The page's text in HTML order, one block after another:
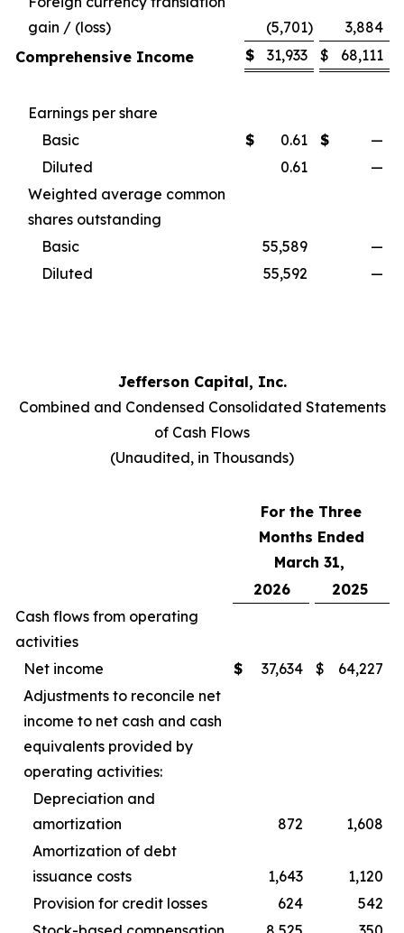
gain / (loss)
(5,701)
3,884
Comprehensive Income
$ 31,933 $ 68,111
Earnings per share
Basic
$ 0.61 $
—
Diluted
0.61
—
Weighted average common
shares outstanding
Basic
55,589
—
Diluted
55,592 —
Jefferson Capital, Inc.
Combined and Condensed Consolidated Statements
of Cash Flows
(Unaudited, in Thousands)
For the Three
Months Ended
March 31,
2026
2025
Cash flows from operating
activities
Net income
$ 37,634 $
64,227
Adjustments to reconcile net
income to net cash and cash
equivalents provided by
operating activities:
Depreciation and
amortization
872
1,608
Amortization of debt
issuance costs
1,643
1,120
Provision for credit losses
624
542